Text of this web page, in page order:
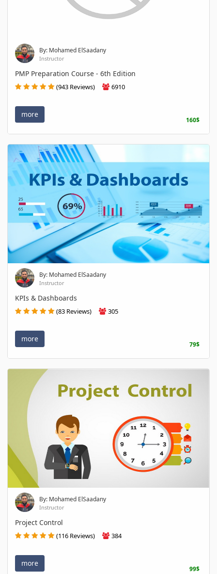
By: Mohamed ElSaadany
Instructor
PMP Preparation Course - 6th Edition
(943 Reviews) 6910
more
160$
By: Mohamed ElSaadany
Instructor
KPIs & Dashboards
(83 Reviews) 305
more
79$
By: Mohamed ElSaadany
Instructor
Project Control
(116 Reviews) 384
more
99$